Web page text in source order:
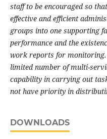
staff to be encouraged so
effective and efficient
groups into one supporting
performance and the
work reports for
limited number of multi-
capability in carrying out
not have priority in
DOWNLOADS